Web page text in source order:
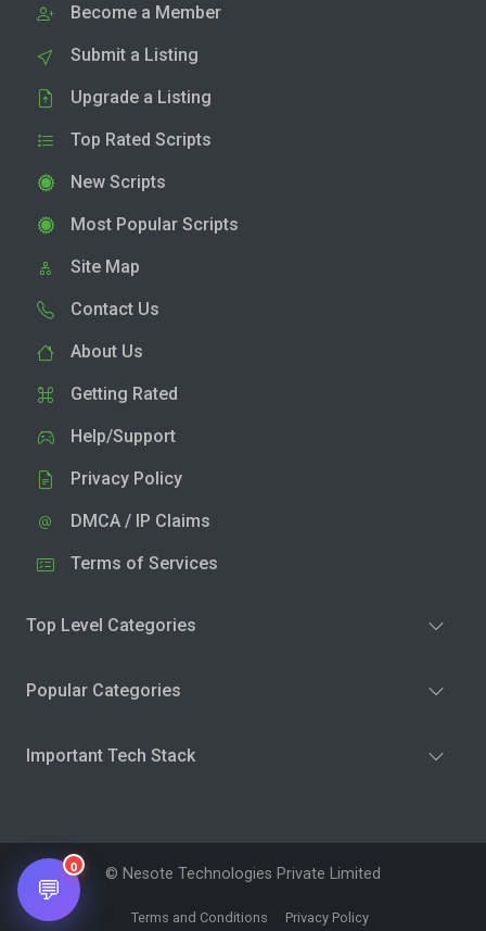
Become a Member
Submit a Listing
Upgrade a Listing
Top Rated Scripts
New Scripts
Most Popular Scripts
Site Map
Contact Us
About Us
Getting Rated
Help/Support
Privacy Policy
DMCA / IP Claims
Terms of Services
Top Level Categories
Popular Categories
Important Tech Stack
© Nesote Technologies Private Limited
Terms and Conditions Privacy Policy
💬
0